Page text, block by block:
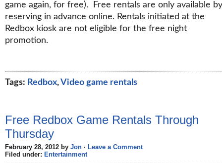
game again, for free). Free rentals are only available by
reserving in advance online. Rentals initiated at the
Redbox kiosk are not eligible for the free night
promotion.
Tags: Redbox,Video game rentals
Free Redbox Game Rentals Through
Thursday
February 28, 2012 by Jon · Leave a Comment
Filed under: Entertainment